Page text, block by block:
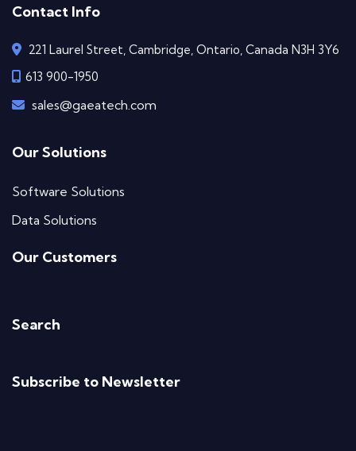
Contact Info
221 Laurel Street, Cambridge, Ontario, Canada N3H 3Y6
613 900-1950
sales@gaeatech.com
Our Solutions
Software Solutions
Data Solutions
Our Customers
Search
Subscribe to Newsletter